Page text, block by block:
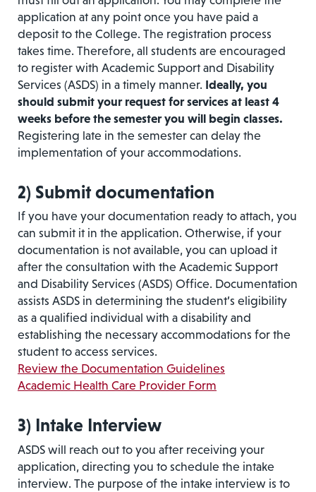
application at any point once you have paid a
deposit to the College. The registration process
takes time. Therefore, all students are encouraged
to register with Academic Support and Disability
Services (ASDS) in a timely manner. Ideally, you
should submit your request for services at least 4
weeks before the semester you will begin classes.
Registering late in the semester can delay the
implementation of your accommodations.
2) Submit documentation
If you have your documentation ready to attach, you
can submit it in the application. Otherwise, if your
documentation is not available, you can upload it
after the consultation with the Academic Support
and Disability Services (ASDS) Office. Documentation
assists ASDS in determining the student’s eligibility
as a qualified individual with a disability and
establishing the necessary accommodations for the
student to access services.
Review the Documentation Guidelines
Academic Health Care Provider Form
3) Intake Interview
ASDS will reach out to you after receiving your
application, directing you to schedule the intake
interview. The purpose of the intake interview is to